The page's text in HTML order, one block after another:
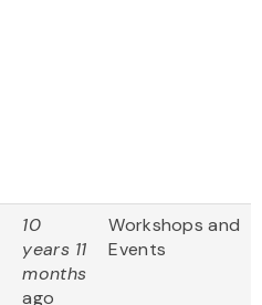
10
years 11
months
ago
Workshops and
Events